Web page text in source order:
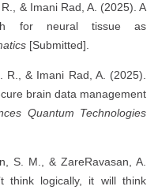
& Imani Rad, A. (2025). A
for neural tissue as
[Submitted].
R., & Imani Rad, A. (2025).
brain data management
Quantum Technologies
S. M., & ZareRavasan, A.
think logically, it will think